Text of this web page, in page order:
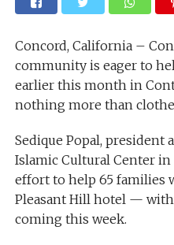
Concord, California –
community is eager to
earlier this month in
nothing more than
Sedique Popal, president
Islamic Cultural Center in
effort to help 65 families
Pleasant Hill hotel —
coming this week.